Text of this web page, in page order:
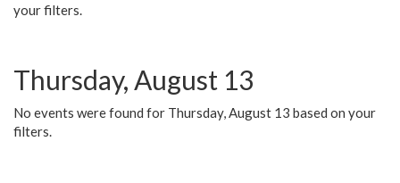
your filters.
Thursday, August 13
No events were found for Thursday, August 13 based on your
filters.